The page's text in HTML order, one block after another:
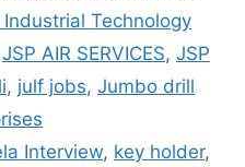
Industrial Technology
JSP AIR SERVICES, JSP
, julf jobs, Jumbo drill
Interview, key holder,